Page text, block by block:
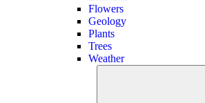
Flowers
Geology
Plants
Trees
Weather